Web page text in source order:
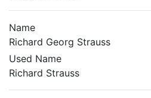
Name
Richard Georg Strauss
Used Name
Richard Strauss